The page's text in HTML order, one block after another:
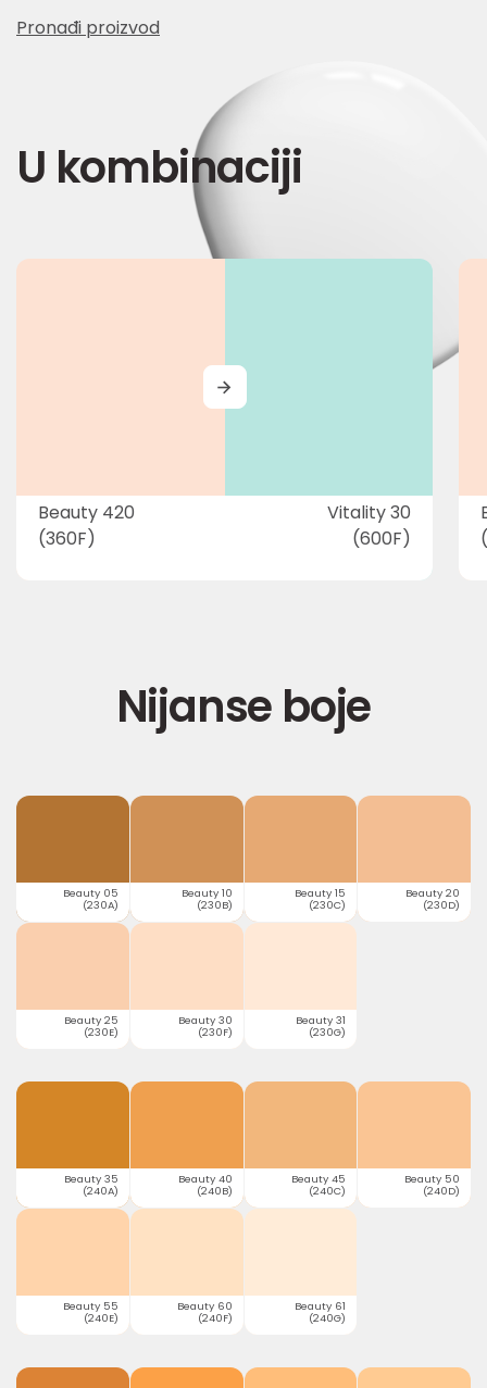
Pronađi proizvod
U kombinaciji
Beauty 420
(360F)
Vitality 30
(600F)
MORE
Nijanse boje
Beauty 05
(230A)
Beauty 10
(230B)
Beauty 15
(230C)
Beauty 20
(230D)
Beauty 25
(230E)
Beauty 30
(230F)
Beauty 31
(230G)
Beauty 35
(240A)
Beauty 40
(240B)
Beauty 45
(240C)
Beauty 50
(240D)
Beauty 55
(240E)
Beauty 60
(240F)
Beauty 61
(240G)